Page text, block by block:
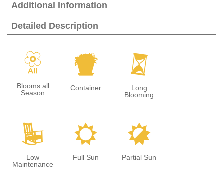
Additional Information
Detailed Description
9
Blooms all
Season
t
Container
u
Long
Blooming
8
Low
Maintenance
j
Full Sun
p
Partial Sun